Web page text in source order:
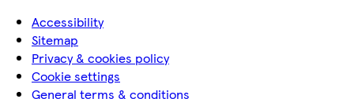
Accessibility
Sitemap
Privacy & cookies policy
Cookie settings
General terms & conditions